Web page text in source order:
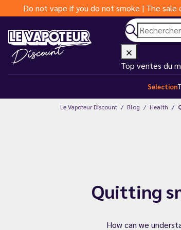
Do not vape if you do not smoke | The
Top ventes du
Selection
Le Vapoteur Discount Blog Health
Quitting
How can we